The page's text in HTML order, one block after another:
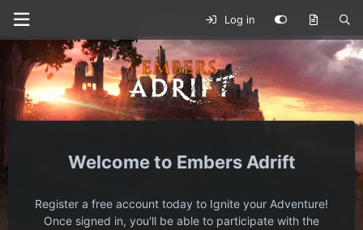
Log in
Embers Adrift
Register a free account today to Ignite your Adventure!
Once signed in, you'll be able to participate with the